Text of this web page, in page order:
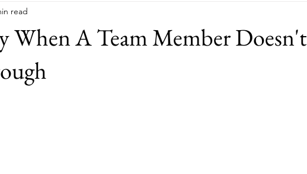
When A Team Member Doesn't
read